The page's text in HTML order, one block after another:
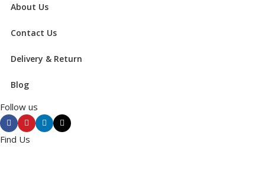
About Us
Contact Us
Delivery & Return
Blog
Follow us
Find Us